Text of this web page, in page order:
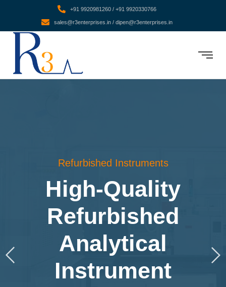
+91 9920981260 / +91 9920330766
sales@r3enterprises.in / dipen@r3enterprises.in
Refurbished Instruments
High-Quality
Refurbished
Analytical
Instrument